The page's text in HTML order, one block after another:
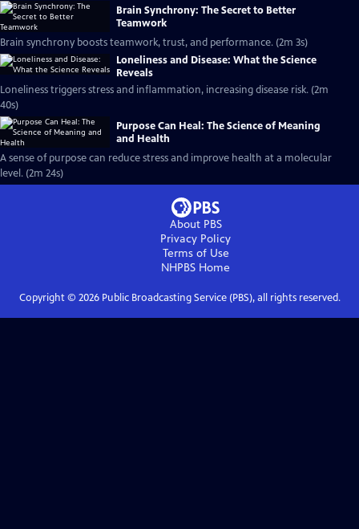
Brain Synchrony: The Secret to Better
Teamwork
Brain synchrony boosts teamwork, trust, and performance. (2m 3s)
Loneliness and Disease: What the Science
Reveals
Loneliness triggers stress and inflammation, increasing disease risk. (2m
40s)
Purpose Can Heal: The Science of Meaning
and Health
A sense of purpose can reduce stress and improve health at a molecular
level. (2m 24s)
About PBS
Privacy Policy
Terms of Use
NHPBS Home
Copyright © 2026Public Broadcasting Service (PBS), all rights reserved.